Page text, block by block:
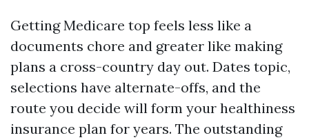
Getting Medicare top feels less like a
documents chore and greater like making
plans a cross-country day out. Dates topic,
selections have alternate-offs, and the
route you decide will form your healthiness
insurance plan for years. The outstanding